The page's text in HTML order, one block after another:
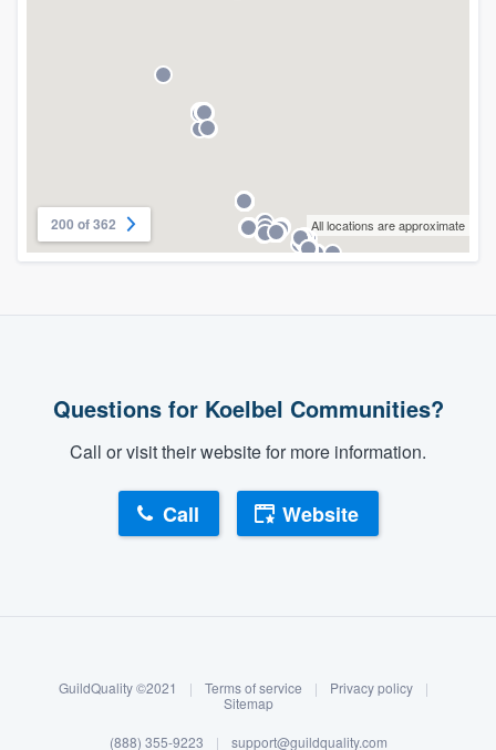
Log in
200 of 362 All locations are approximate
Questions for Koelbel Communities?
Call or visit their website for more information.
Call Website
GuildQuality ©2021 | Terms of service | Privacy policy
|
Sitemap
(888) 355-9223 | support@guildquality.com